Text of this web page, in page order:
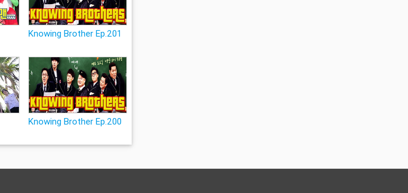
Knowing Brother Ep.201
Knowing Brother Ep.200